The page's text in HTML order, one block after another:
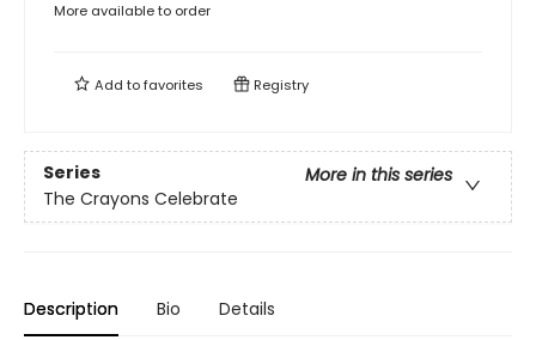
More available to order
Add tofavorites Registry
Series
More in this series
The Crayons Celebrate
Description Bio Details